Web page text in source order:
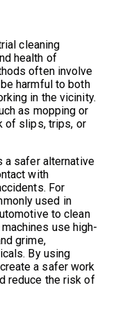
cleaning
health of
often involve
harmful to both
in the vicinity.
as mopping or
of slips, trips, or
a safer alternative
with
For
used in
to clean
use high-
grime,
By using
a safer work
reduce the risk of